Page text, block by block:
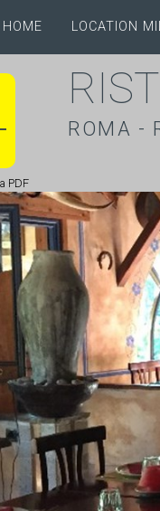
HOME LOCATION
PDF
ROMA -